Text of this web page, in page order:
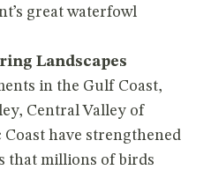
great waterfowl
Landscapes
in the Gulf Coast,
Central Valley of
have strengthened
that millions of birds